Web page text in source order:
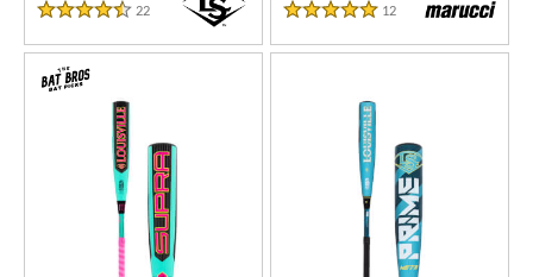
4.5 Stars
22 Reviews
5 Stars
12 Reviews